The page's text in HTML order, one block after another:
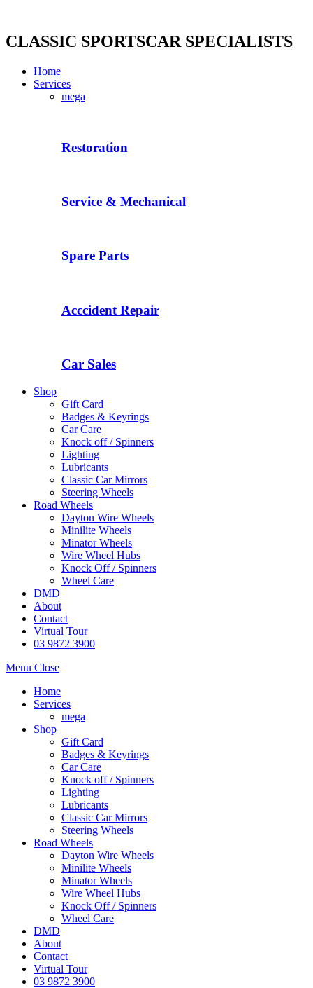
content
CLASSIC SPORTSCAR SPECIALISTS
Home
Services
mega
Restoration
Service & Mechanical
Spare Parts
Acccident Repair
Car Sales
Shop
Gift Card
Badges & Keyrings
Car Care
Knock off / Spinners
Lighting
Lubricants
Classic Car Mirrors
Steering Wheels
Road Wheels
Dayton Wire Wheels
Minilite Wheels
Minator Wheels
Wire Wheel Hubs
Knock Off / Spinners
Wheel Care
DMD
About
Contact
Virtual Tour
03 9872 3900
Menu Close
Home
Services
mega
Shop
Gift Card
Badges & Keyrings
Car Care
Knock off / Spinners
Lighting
Lubricants
Classic Car Mirrors
Steering Wheels
Road Wheels
Dayton Wire Wheels
Minilite Wheels
Minator Wheels
Wire Wheel Hubs
Knock Off / Spinners
Wheel Care
DMD
About
Contact
Virtual Tour
03 9872 3900